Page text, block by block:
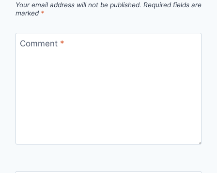
Your email address will not be published. Required fields are
marked *
Comment *